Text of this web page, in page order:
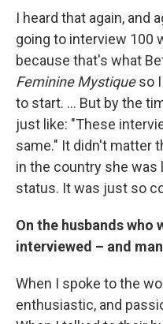
I heard that again, and
going to interview 100
because that's what
Feminine Mystiqueso I
to start. ... But by the
just like: "These
same." It didn't matter
in the country she
status. It was just so
On the husbands who
interviewed – and
When I spoke to the
enthusiastic, and